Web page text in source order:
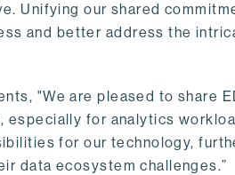
Unifying our shared
and better address the
"We are pleased to share
for analytics
for our technology,
data ecosystem challenges.”